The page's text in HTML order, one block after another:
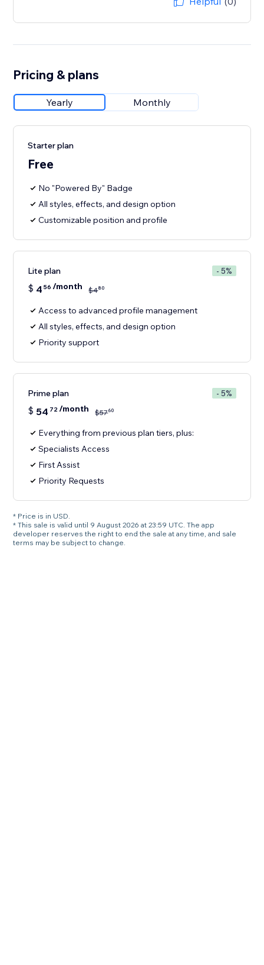
Pricing & plans
Yearly Monthly
Starter plan
Free
No "Powered By" Badge
All styles, effects, and design option
Customizable position and profile
Lite plan - 5%
$ 4 56 /month $480
Access to advanced profile management
All styles, effects, and design option
Priority support
Prime plan - 5%
$ 54 72/month $5760
Everything from previous plan tiers, plus:
Specialists Access
First Assist
Priority Requests
* Price is in USD.
* This sale is valid until 9 August 2026 at 23:59 UTC. The app
developer reserves the right to end the sale at any time, and sale
terms may be subject to change.